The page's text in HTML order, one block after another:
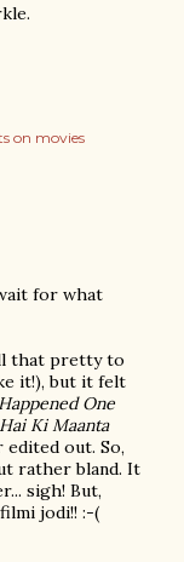
on movies
for what
that pretty to
it!), but it felt
One
Ki Maanta
edited out. So,
rather bland. It
sigh! But,
jodi!! :-(